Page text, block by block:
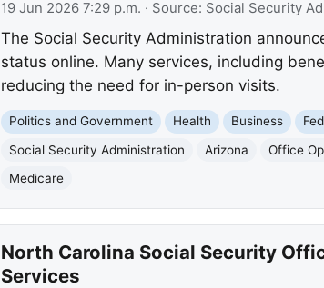
19 Jun 2026 7:29 p.m. · Source: Social Security
The Social Security Administration
status online. Many services, including
reducing the need for in-person visits.
Politics and Government Health Business
Social Security Administration
Arizona Office
Medicare
North Carolina Social Security
Services